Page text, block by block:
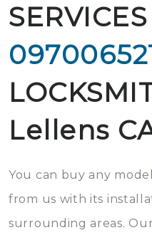
Lellens
You can buy any
from us with its
surrounding areas.